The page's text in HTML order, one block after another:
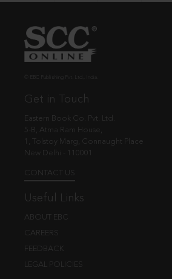
Get in Touch
Eastern Book Co. Pvt. Ltd.
5-B, Atma Ram House,
1, Tolstoy Marg, Connaught Place
New Delhi - 110001
CONTACT US
Useful Links
ABOUT EBC
CAREERS
FEEDBACK
LEGAL POLICIES